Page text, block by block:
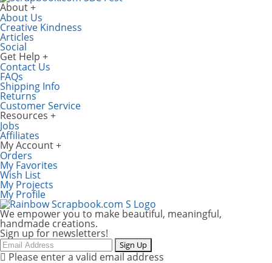
About
About Us
Creative Kindness
Articles
Social
Get Help
Contact Us
FAQs
Shipping Info
Returns
Customer Service
Resources
Jobs
Affiliates
My Account
Orders
My Favorites
Wish List
My Projects
My Profile
We empower you to make beautiful, meaningful,
handmade creations.
Sign up for newsletters!
Email Sign Up
Please enter a valid email address